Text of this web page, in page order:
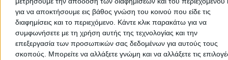
για να αποκτήσουμε εις βάθος γνώση του κοινού που είδε τις
διαφημίσεις και το περιεχόμενο. Κάντε κλικ παρακάτω για να
συμφωνήσετε με τη χρήση αυτής της τεχνολογίας και την
επεξεργασία των προσωπικών σας δεδομένων για αυτούς τους
σκοπούς. Μπορείτε να αλλάξετε γνώμη και να αλλάξετε τις